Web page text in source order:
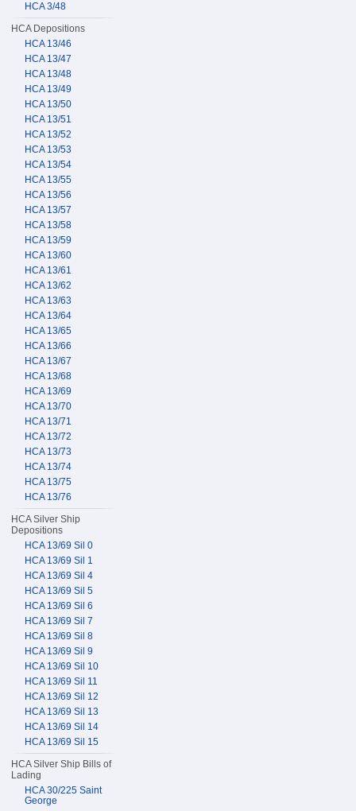
HCA 3/48
HCA Depositions
HCA 13/46
HCA 13/47
HCA 13/48
HCA 13/49
HCA 13/50
HCA 13/51
HCA 13/52
HCA 13/53
HCA 13/54
HCA 13/55
HCA 13/56
HCA 13/57
HCA 13/58
HCA 13/59
HCA 13/60
HCA 13/61
HCA 13/62
HCA 13/63
HCA 13/64
HCA 13/65
HCA 13/66
HCA 13/67
HCA 13/68
HCA 13/69
HCA 13/70
HCA 13/71
HCA 13/72
HCA 13/73
HCA 13/74
HCA 13/75
HCA 13/76
HCA Silver Ship
Depositions
HCA 13/69 Sil 0
HCA 13/69 Sil 1
HCA 13/69 Sil 4
HCA 13/69 Sil 5
HCA 13/69 Sil 6
HCA 13/69 Sil 7
HCA 13/69 Sil 8
HCA 13/69 Sil 9
HCA 13/69 Sil 10
HCA 13/69 Sil 11
HCA 13/69 Sil 12
HCA 13/69 Sil 13
HCA 13/69 Sil 14
HCA 13/69 Sil 15
HCA Silver Ship Bills of
Lading
HCA 30/225 Saint
George